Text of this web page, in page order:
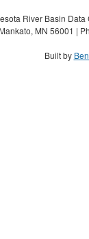
River Basin
MN 56001 |
Built by